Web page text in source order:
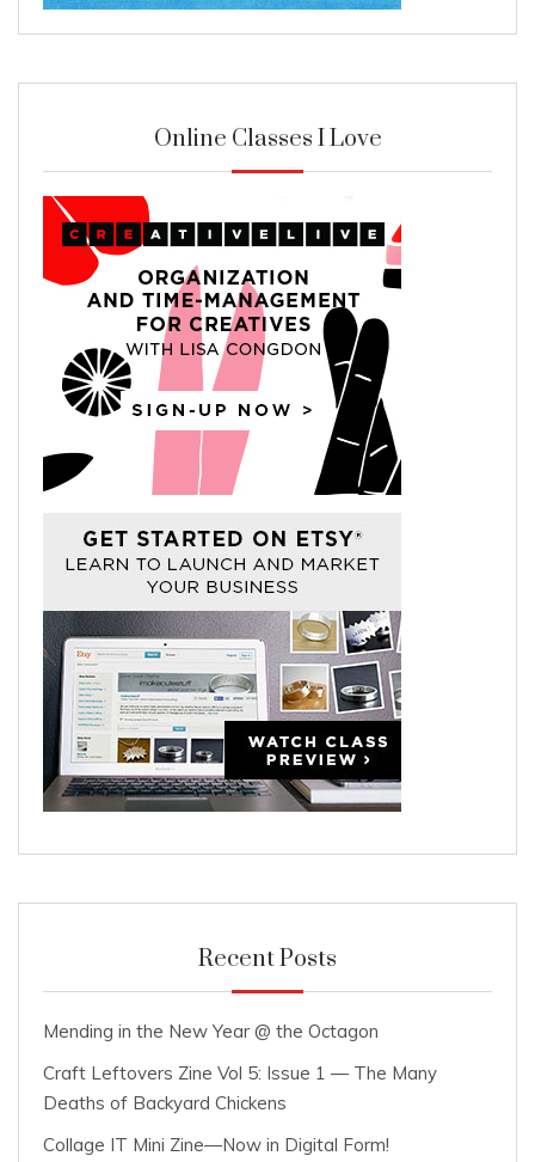
Online Classes I Love
Recent Posts
Mending in the New Year @ the Octagon
Craft Leftovers Zine Vol 5: Issue 1 — The Many
Deaths of Backyard Chickens
Collage IT Mini Zine—Now in Digital Form!